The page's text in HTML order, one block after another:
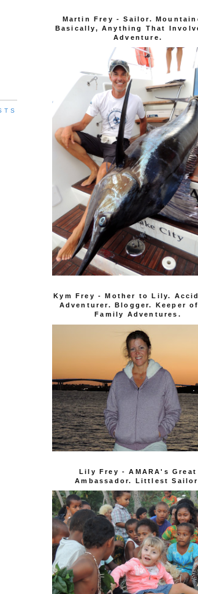
Martin Frey - Sailor.
Basically, Anything That
Adventure.
Kym Frey - Mother to Lily.
Adventurer. Blogger. Keeper
Family Adventures.
Lily Frey - AMARA's Great
Ambassador. Littlest